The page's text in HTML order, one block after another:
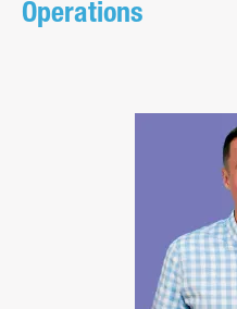
Operations